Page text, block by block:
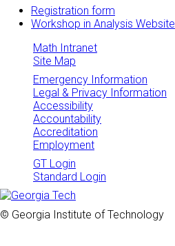
Registration form
Workshop in Analysis Website
Math Intranet
Site Map
Emergency Information
Legal & Privacy Information
Accessibility
Accountability
Accreditation
Employment
GT Login
Standard Login
© Georgia Institute of Technology